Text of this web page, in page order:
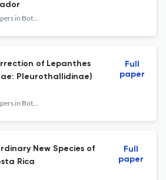
Harvard Papers in Botany
of Lepanthes
Pleurothallidinae)
Harvard Papers in Botany
Full
paper
New Species of
Rica
Full
paper